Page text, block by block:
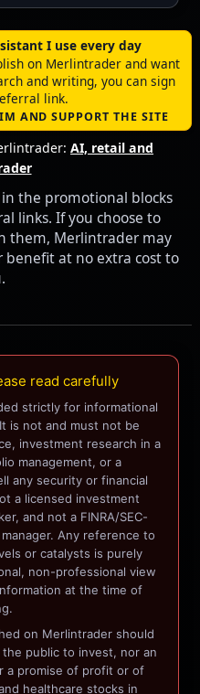
I use every day
on Merlintrader and want
and writing, you can sign
link.
AND SUPPORT THE SITE
AI, retail and
the promotional blocks
links. If you choose to
them, Merlintrader may
benefit at no extra cost to
read carefully
strictly for informational
is not and must not be
investment research in a
management, or a
any security or financial
a licensed investment
and not a FINRA/SEC-
Any reference to
or catalysts is purely
non-professional view
at the time of
on Merlintrader should
public to invest, nor an
a promise of profit or of
healthcare stocks in